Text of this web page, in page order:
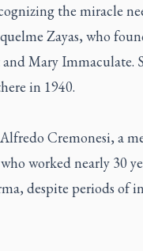
the miracle
Zayas, who
Mary Immaculate.
in 1940.
Cremonesi, a
worked nearly 30
despite periods of